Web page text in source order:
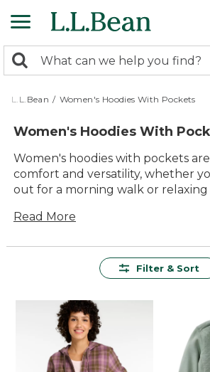
to
content
search
returned.
Search:
L.L.Bean / Women's Hoodies With Pockets
Women's Hoodies With
Women's hoodies with pockets
comfort and versatility, whether
out for a morning walk or relaxing
hoodies make it easy to stay
choice for anyone looking to add
Read More
Filter & Sort